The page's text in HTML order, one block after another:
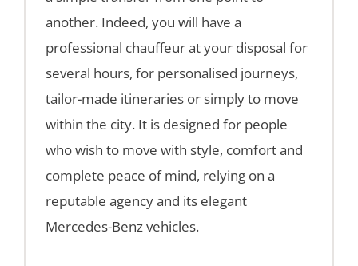
another. Indeed, you will have a
professional chauffeur at your disposal for
several hours, for personalised journeys,
tailor-made itineraries or simply to move
within the city. It is designed for people
who wish to move with style, comfort and
complete peace of mind, relying on a
reputable agency and its elegant
Mercedes-Benz vehicles.